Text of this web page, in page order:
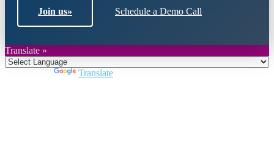
Join us» Schedule a Demo Call
Translate »
Translate